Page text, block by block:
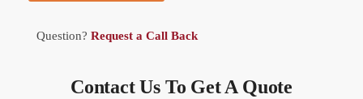
Question? Request a Call Back
Contact Us To Get A Quote